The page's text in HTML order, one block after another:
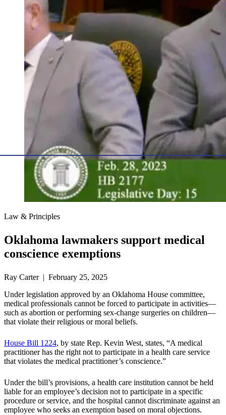
Law & Principles
Oklahoma lawmakers support medical
conscience exemptions
Ray Carter | February 25, 2025
Under legislation approved by an Oklahoma House committee,
medical professionals cannot be forced to participate in activities—
such as abortion or performing sex-change surgeries on children—
that violate their religious or moral beliefs.
House Bill 1224, by state Rep. Kevin West, states, “A medical
practitioner has the right not to participate in a health care service
that violates the medical practitioner’s conscience.”
Under the bill’s provisions, a health care institution cannot be held
liable for an employee’s decision not to participate in a specific
procedure or service, and the hospital cannot discriminate against an
employee who seeks an exemption based on moral objections.